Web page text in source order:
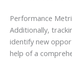
Performance
Additionally,
identify new
help of a